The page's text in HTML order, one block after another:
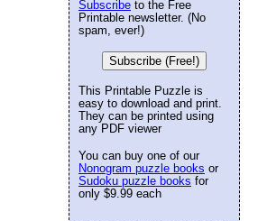
Subscribe to the Free
Printable newsletter. (No
spam, ever!)
Subscribe (Free!)
This Printable Puzzle is
easy to download and print.
They can be printed using
any PDF viewer
You can buy one of our
Nonogram puzzle books or
Sudoku puzzle books for
only $9.99 each